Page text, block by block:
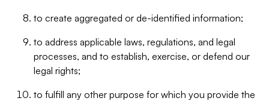
to create aggregated or de-identified information;
to address applicable laws, regulations, and legal
processes, and to establish, exercise, or defend our
legal rights;
to fulfill any other purpose for which you provide the